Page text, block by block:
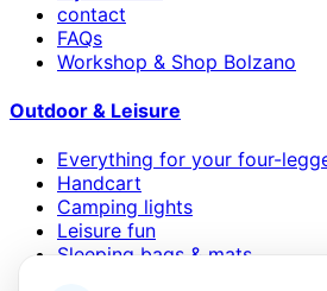
contact
FAQs
Workshop & Shop Bolzano
Outdoor & Leisure
Everything for your four-
Handcart
Camping lights
Leisure fun
Sleeping bags & mats